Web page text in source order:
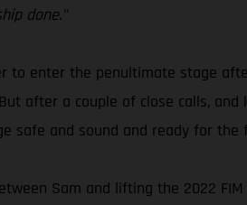
done.”
to enter the penultimate stage
after a couple of close calls,
safe and sound and ready for the
Sam and lifting the 2022